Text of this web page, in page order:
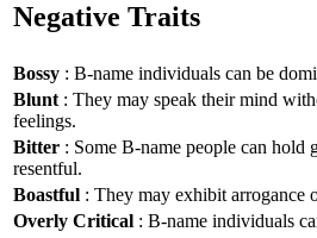
Negative Traits
Bossy : B-name individuals can be
Blunt : They may speak their mind
feelings.
Bitter : Some B-name people can hold
resentful.
Boastful : They may exhibit arrogance
Overly Critical : B-name individuals